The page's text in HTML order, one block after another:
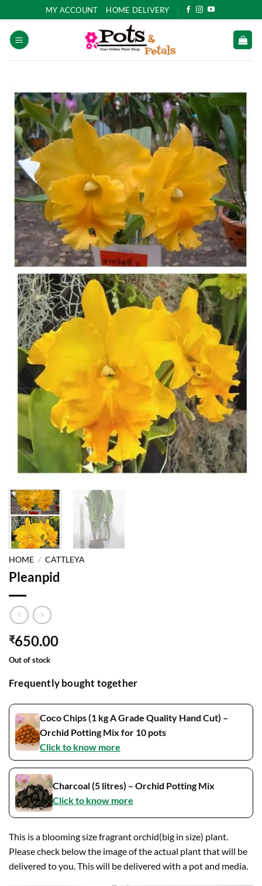
to
content
MY ACCOUNT HOME DELIVERY
HOME / CATTLEYA
Pleanpid
₹650.00
Out of stock
Frequently bought together
Coco Chips (1 kg A Grade Quality Hand Cut) –
Orchid Potting Mix for 10 pots
Click to know more
Charcoal (5 litres) – Orchid Potting Mix
Click to know more
This is a blooming size fragrant orchid(big in size) plant.
Please check below the image of the actual plant that will be
delivered to you. This will be delivered with a pot and media.